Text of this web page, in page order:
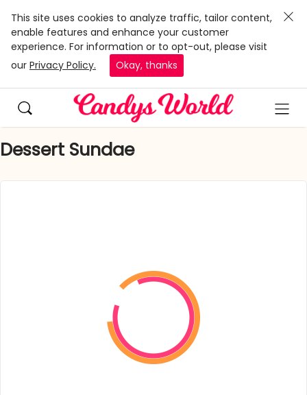
This site uses cookies to analyze traffic, tailor content,
enable features and enhance your customer
experience. For information or to opt-out, please visit
our Privacy Policy. Okay, thanks
Dessert Sundae